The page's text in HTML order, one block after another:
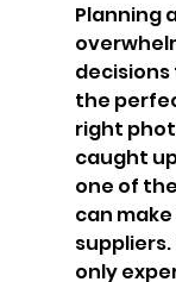
Planning
the
right
caught
one of
can
only